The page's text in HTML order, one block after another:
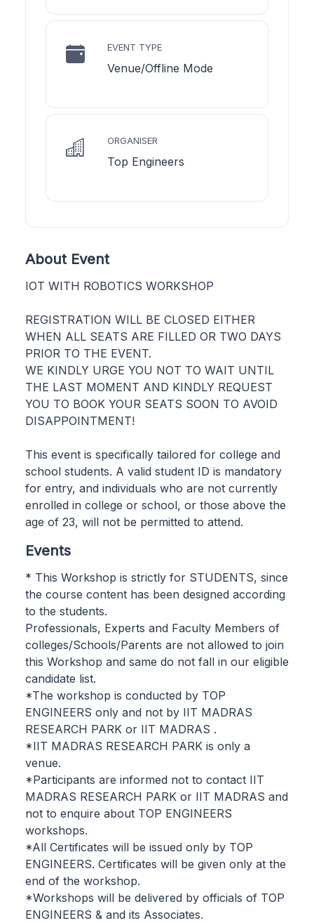
EVENT TYPE
Venue/Offline Mode
ORGANISER
Top Engineers
About Event
IOT WITH ROBOTICS WORKSHOP
REGISTRATION WILL BE CLOSED EITHER
WHEN ALL SEATS ARE FILLED OR TWO DAYS
PRIOR TO THE EVENT.
WE KINDLY URGE YOU NOT TO WAIT UNTIL
THE LAST MOMENT AND KINDLY REQUEST
YOU TO BOOK YOUR SEATS SOON TO AVOID
DISAPPOINTMENT!
This event is specifically tailored for college and
school students. A valid student ID is mandatory
for entry, and individuals who are not currently
enrolled in college or school, or those above the
age of 23, will not be permitted to attend.
Events
* This Workshop is strictly for STUDENTS, since
the course content has been designed according
to the students.
Professionals, Experts and Faculty Members of
colleges/Schools/Parents are not allowed to join
this Workshop and same do not fall in our eligible
candidate list.
*The workshop is conducted by TOP
ENGINEERS only and not by IIT MADRAS
RESEARCH PARK or IIT MADRAS .
*IIT MADRAS RESEARCH PARK is only a
venue.
*Participants are informed not to contact IIT
MADRAS RESEARCH PARK or IIT MADRAS and
not to enquire about TOP ENGINEERS
workshops.
*All Certificates will be issued only by TOP
ENGINEERS. Certificates will be given only at the
end of the workshop.
*Workshops will be delivered by officials of TOP
ENGINEERS & and its Associates.